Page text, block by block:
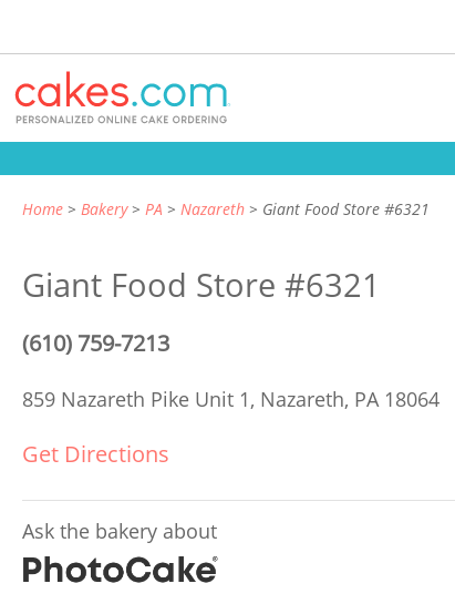
Home Bakery PA Nazareth Giant Food Store #6321
Giant Food Store #6321
(610) 759-7213
859 Nazareth Pike Unit 1, Nazareth, PA 18064
Get Directions
Ask the bakery about